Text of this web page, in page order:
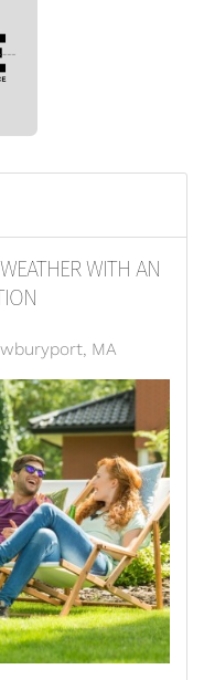
WITH AN
MA